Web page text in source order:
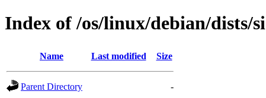
Index of /os/linux/debian/dists/
Name Last modified Size
Parent Directory
-